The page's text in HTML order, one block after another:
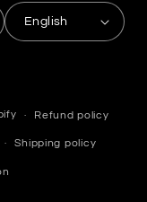
English
Refund policy
Shipping policy